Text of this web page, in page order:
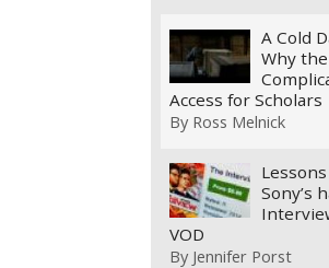
A Cold
Why
Access for Scholars
By Ross Melnick
Sony’s
VOD
By Jennifer Porst